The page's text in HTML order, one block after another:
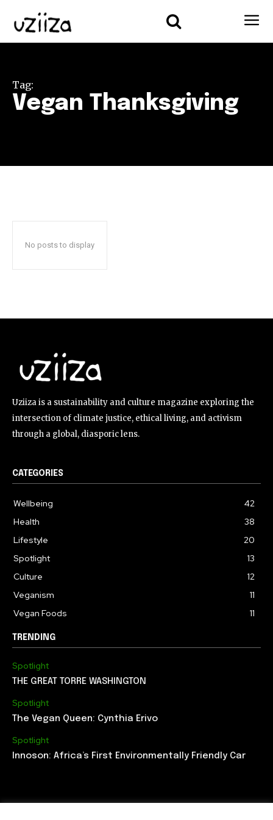
Tag:
Vegan Thanksgiving
No posts to display
Uziiza is a sustainability and culture magazine exploring the
intersection of climate justice, ethical living, and activism
through a global, diasporic lens.
CATEGORIES
Wellbeing
42
Health
38
Lifestyle
20
Spotlight
13
Culture
12
Veganism
11
Vegan Foods
11
TRENDING
Spotlight
THE GREAT TORRE WASHINGTON
Spotlight
The Vegan Queen: Cynthia Erivo
Spotlight
Innoson: Africa’s First Environmentally Friendly Car